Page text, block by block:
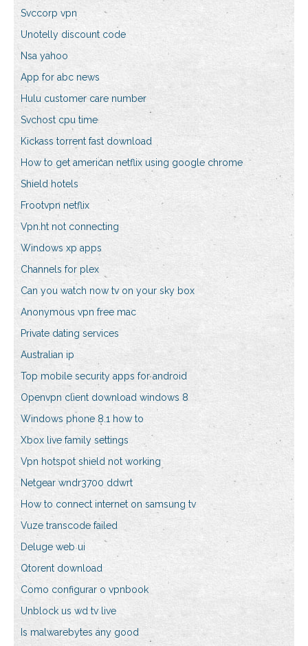
Svccorp vpn
Unotelly discount code
Nsa yahoo
App for abc news
Hulu customer care number
Svchost cpu time
Kickass torrent fast download
How to get american netflix using google chrome
Shield hotels
Frootvpn netflix
Vpn.ht not connecting
Windows xp apps
Channels for plex
Can you watch now tv on your sky box
Anonymous vpn free mac
Private dating services
Australian ip
Top mobile security apps for android
Openvpn client download windows 8
Windows phone 8.1 how to
Xbox live family settings
Vpn hotspot shield not working
Netgear wndr3700 ddwrt
How to connect internet on samsung tv
Vuze transcode failed
Deluge web ui
Qtorent download
Como configurar o vpnbook
Unblock us wd tv live
Is malwarebytes any good